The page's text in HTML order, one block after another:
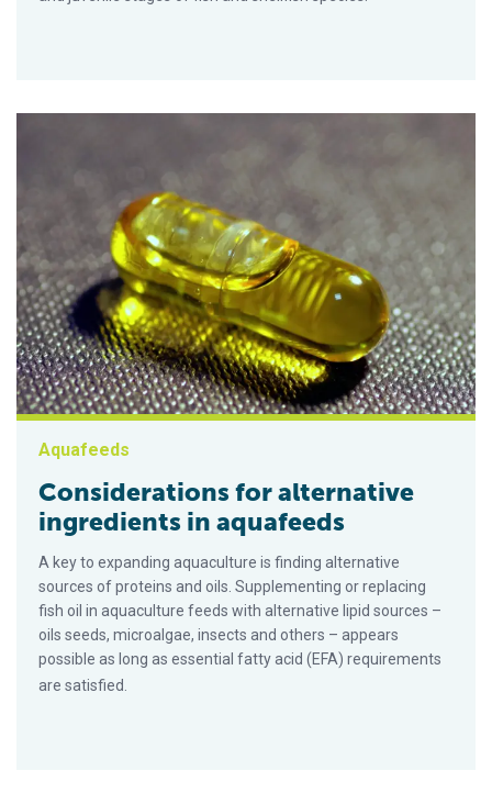
Aquafeeds
Considerations for alternative
ingredients in aquafeeds
A key to expanding aquaculture is finding alternative
sources of proteins and oils. Supplementing or replacing
fish oil in aquaculture feeds with alternative lipid sources –
oils seeds, microalgae, insects and others – appears
possible as long as essential fatty acid (EFA) requirements
are satisfied.